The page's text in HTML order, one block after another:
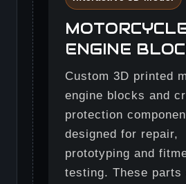
ENGINE
Custom 3D printed
engine blocks and
protection
designed for repair,
prototyping and
testing. These parts